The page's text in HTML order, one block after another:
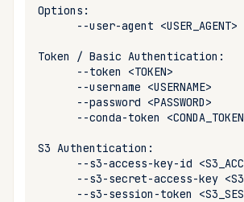
Conda & PyPI
Global Tools
Mojo
Inline Package Definitions
Dev Packages
Where does Pixi store the
Fallback storage
Override the authentication
storage
PyPI authentication
global
info
init
install
--user-agent <USER_AGENT>
Token / Basic
--token
<TOKEN>
--username <USERNAME>
--password <PASSWORD>
--conda-token
S3
--s3-access-key-id
--s3-secret-access-key
--s3-session-token